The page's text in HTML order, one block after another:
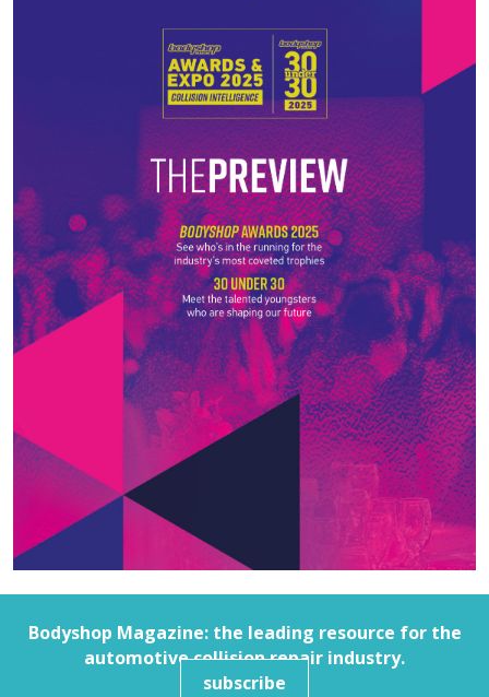
Bodyshop Magazine: the leading resource for the
automotive collision repair industry.
subscribe